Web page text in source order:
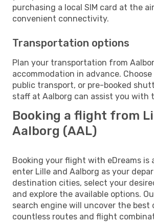
purchasing a local SIM card at the
convenient connectivity.
Transportation options
Plan your transportation from
accommodation in advance.
public transport, or pre-booked
staff at Aalborg can assist you with
Booking a flight from
Aalborg (AAL)
Booking your flight with eDreams is
enter Lille and Aalborg as your
destination cities, select your
and explore the available options.
search engine will uncover the best
countless routes and flight